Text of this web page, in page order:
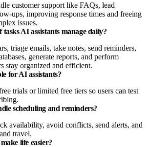
customer support like FAQs, lead
ups, improving response times and freeing
issues.
AI assistants manage daily?
triage emails, take notes, send reminders,
generate reports, and perform
stay organized and efficient.
for AI assistants?
trials or limited free tiers so users can test
scheduling and reminders?
availability, avoid conflicts, send alerts, and
travel.
life easier?